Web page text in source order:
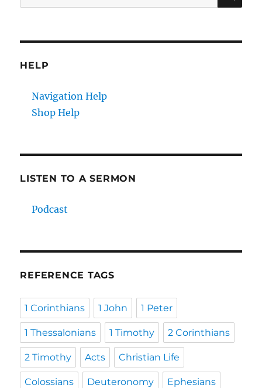
for:
HELP
Navigation Help
Shop Help
LISTEN TO A SERMON
Podcast
REFERENCE TAGS
1 Corinthians 1 John 1 Peter
1 Thessalonians 1 Timothy 2 Corinthians
2 Timothy Acts Christian Life
Colossians Deuteronomy Ephesians